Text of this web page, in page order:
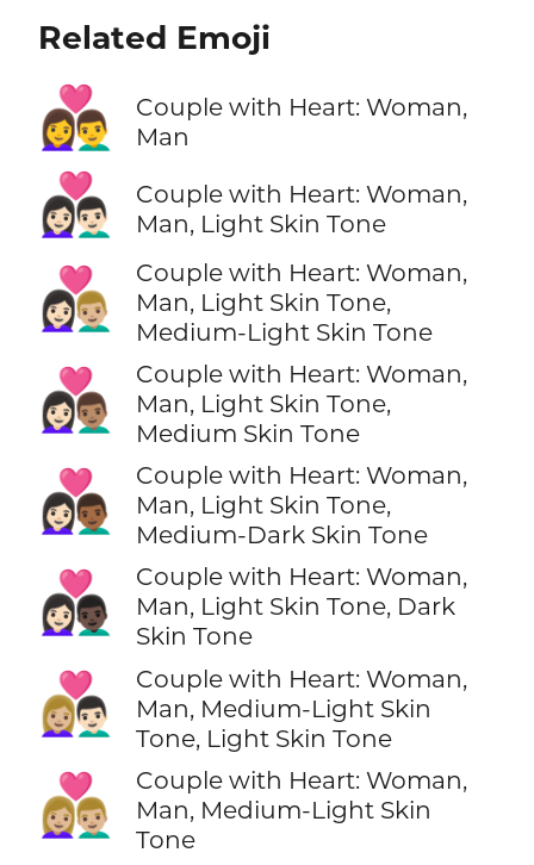
Related Emoji
👩‍❤️‍👨
Couple with Heart: Woman,
Man
👩🏻‍❤️‍👨🏻
Couple with Heart: Woman,
Man, Light Skin Tone
👩🏻‍❤️‍👨🏼
Couple with Heart: Woman,
Man, Light Skin Tone,
Medium-Light Skin Tone
👩🏻‍❤️‍👨🏽
Couple with Heart: Woman,
Man, Light Skin Tone,
Medium Skin Tone
👩🏻‍❤️‍👨🏾
Couple with Heart: Woman,
Man, Light Skin Tone,
Medium-Dark Skin Tone
👩🏻‍❤️‍👨🏿
Couple with Heart: Woman,
Man, Light Skin Tone, Dark
Skin Tone
👩🏼‍❤️‍👨🏻
Couple with Heart: Woman,
Man, Medium-Light Skin
Tone, Light Skin Tone
👩🏼‍❤️‍👨🏼
Couple with Heart: Woman,
Man, Medium-Light Skin
Tone